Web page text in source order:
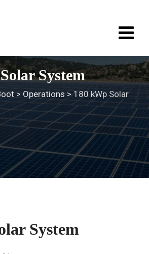
System
> Operations > 180 kWp Solar
System